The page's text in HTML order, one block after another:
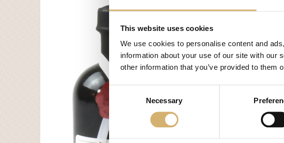
This website uses cookies
We use cookies to personalise content and
information about your use of our site with our
other information that you’ve provided to them
Selection
Necessary